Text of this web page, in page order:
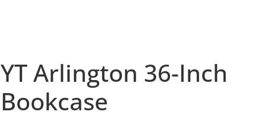
YT Arlington 36-Inch
Bookcase